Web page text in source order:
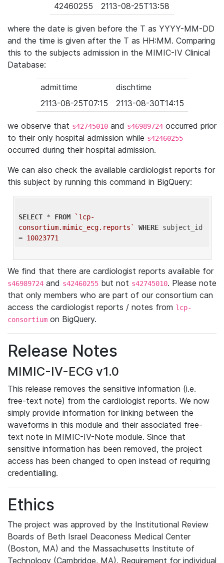
42460255
2113-08-25T13:58
where the date is given before the T as YYYY-MM-DD
and the time is given after the T as HH:MM. Comparing
this to the subjects admission in the MIMIC-IV Clinical
Database:
admittime
dischtime
2113-08-25T07:15
2113-08-30T14:15
we observe that s42745010 and s46989724 occurred prior
to their only hospital admission while s42460255
occurred during their hospital admission.
We can also check the available cardiologist reports for
this subject by running this command in BigQuery:
SELECT * FROM
`lcp-
consortium.mimic_ecg.reports`
WHERE subject_id
= 10023771
We find that there are cardiologist reports available for
s46989724 and s42460255 but not s42745010. Please note
that only members who are part of our consortium can
access the cardiologist reports / notes from lcp-
consortium on BigQuery.
Release Notes
MIMIC-IV-ECG v1.0
This release removes the sensitive information (i.e.
free-text note) from the cardiologist reports. We now
simply provide information for linking between the
waveforms in this module and their associated free-
text note in MIMIC-IV-Note module. Since that
sensitive information has been removed, the project
access has been changed to open instead of requiring
credentialling.
Ethics
The project was approved by the Institutional Review
Boards of Beth Israel Deaconess Medical Center
(Boston, MA) and the Massachusetts Institute of
Technology (Cambridge, MA). Requirement for individual